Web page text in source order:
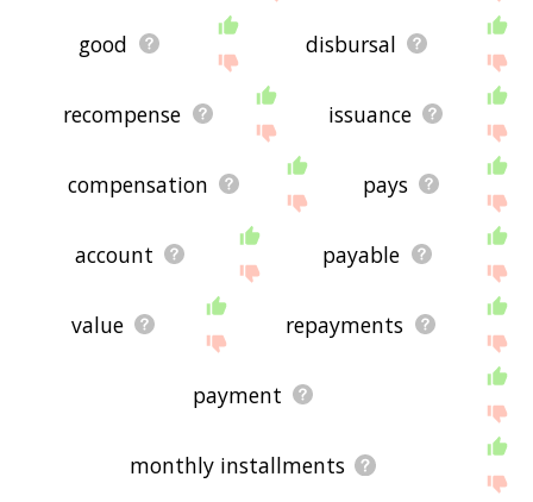
good disbursal
recompense issuance
compensation pays
account payable
value repayments
payment
monthly installments